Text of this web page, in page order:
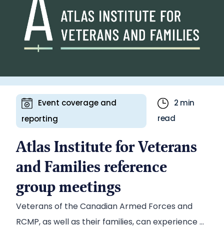
Event coverage and
reporting
2 min
read
Atlas Institute for Veterans
and Families reference
group meetings
Veterans of the Canadian Armed Forces and
RCMP, as well as their families, can experience a